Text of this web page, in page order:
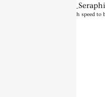
Turns on site high speed to